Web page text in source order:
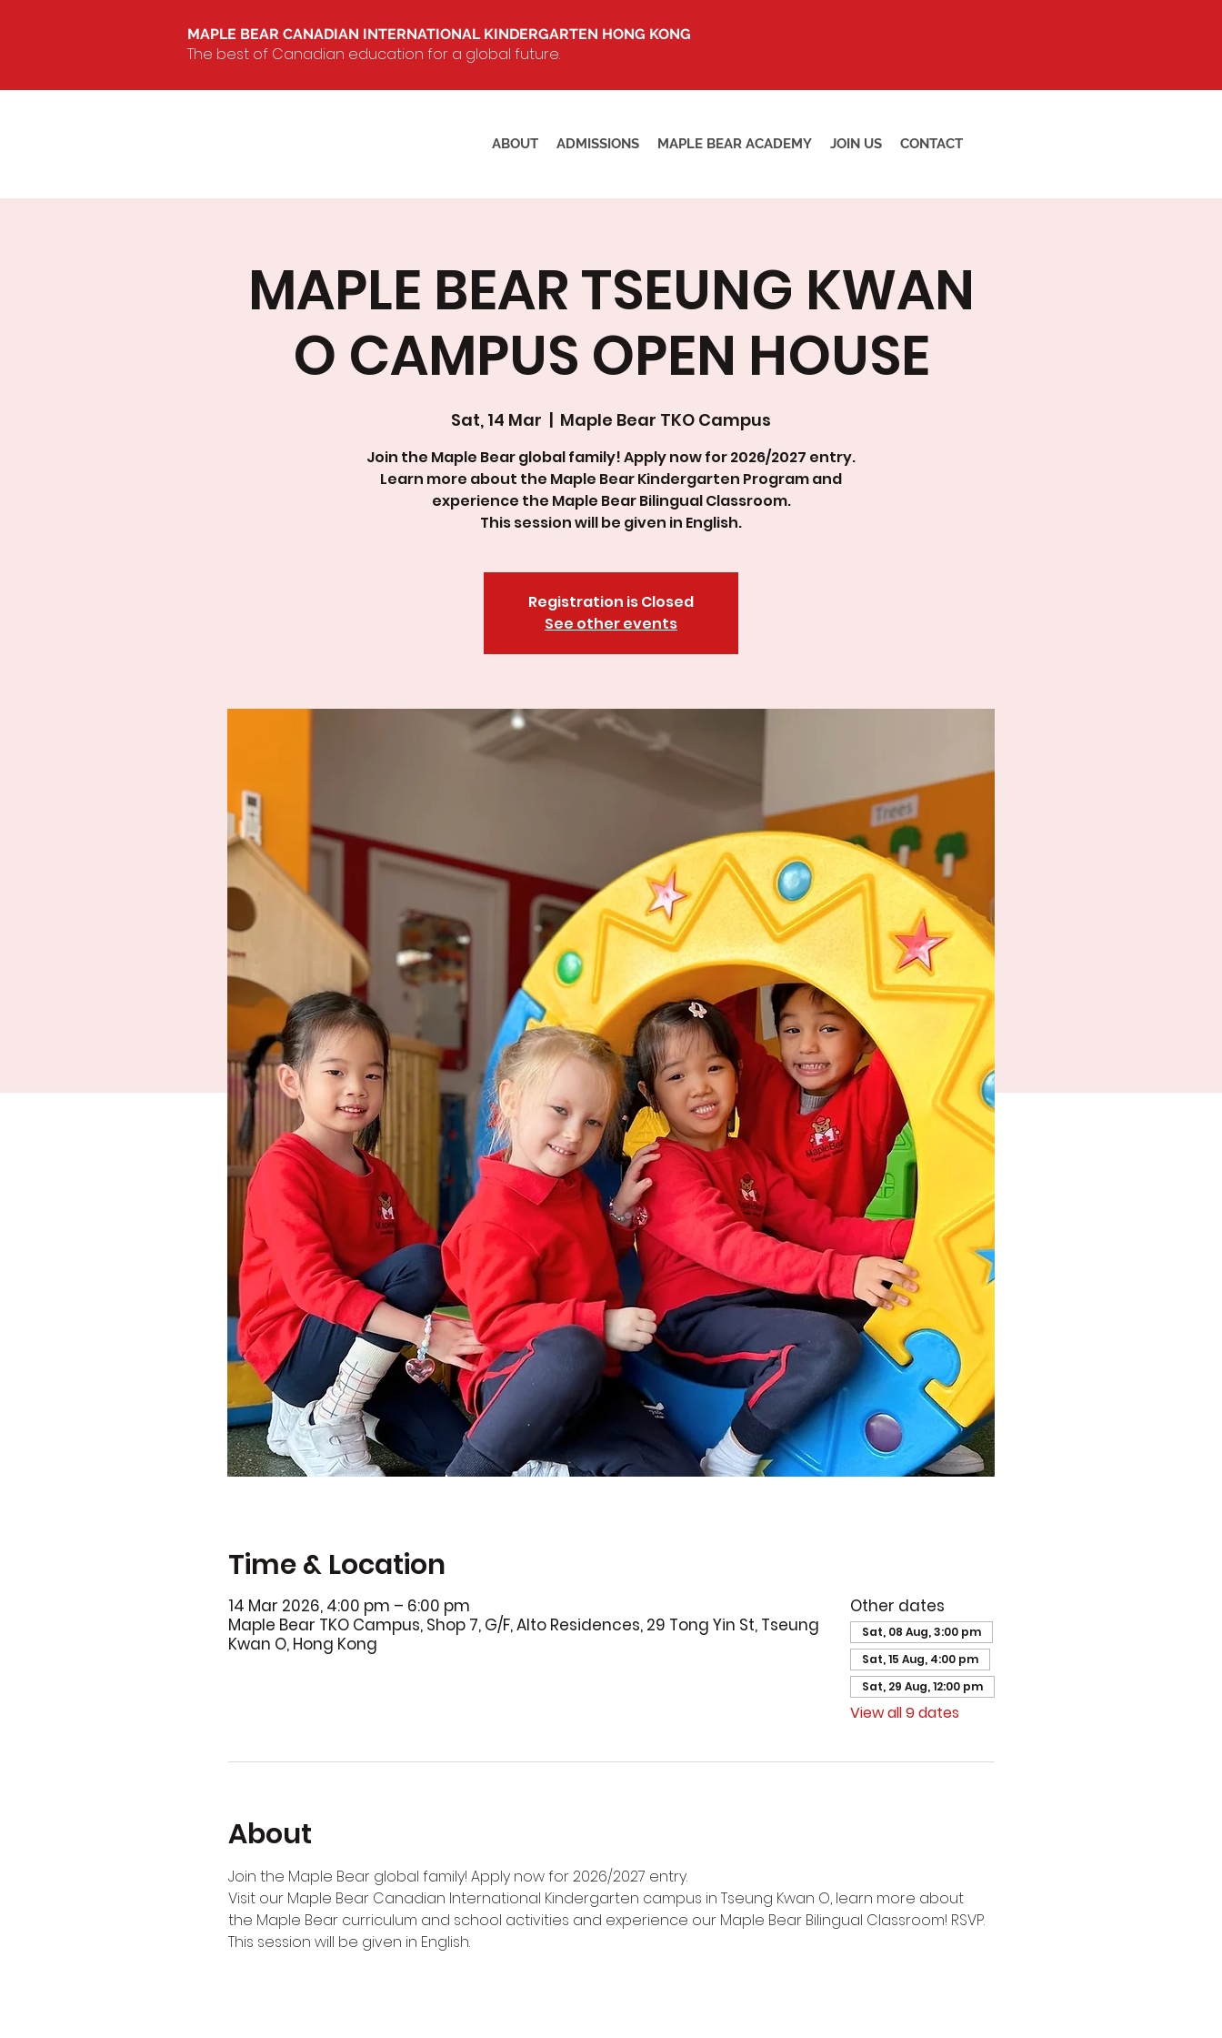
MAPLE BEAR CANADIAN INTERNATIONAL KINDERGARTEN HONG KONG
The best of Canadian education for a global future.
ABOUT ADMISSIONS MAPLE BEAR ACADEMY JOIN US CONTACT
MAPLE BEAR TSEUNG KWAN
O CAMPUS OPEN HOUSE
Sat, 14 Mar
  |
Maple Bear TKO Campus
Join the Maple Bear global family! Apply now for 2026/2027 entry.
Learn more about the Maple Bear Kindergarten Program and
experience the Maple Bear Bilingual Classroom.
This session will be given in English.
Registration is Closed
See other events
Time & Location
14 Mar 2026, 4:00 pm – 6:00 pm
Maple Bear TKO Campus, Shop 7, G/F, Alto Residences, 29 Tong Yin St, Tseung
Kwan O, Hong Kong
Other dates
Sat, 08 Aug, 3:00 pm
Sat, 15 Aug, 4:00 pm
Sat, 29 Aug, 12:00 pm
View all 9 dates
About
Join the Maple Bear global family! Apply now for 2026/2027 entry.
Visit our Maple Bear Canadian International Kindergarten campus in Tseung Kwan O, learn more about
the Maple Bear curriculum and school activities and experience our Maple Bear Bilingual Classroom! RSVP.
This session will be given in English.